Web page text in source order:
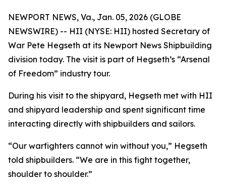
NEWPORT NEWS, Va., Jan. 05, 2026 (GLOBE
NEWSWIRE) -- HII (NYSE: HII) hosted Secretary of
War Pete Hegseth at its Newport News Shipbuilding
division today. The visit is part of Hegseth’s “Arsenal
of Freedom” industry tour.
During his visit to the shipyard, Hegseth met with HII
and shipyard leadership and spent significant time
interacting directly with shipbuilders and sailors.
“Our warfighters cannot win without you,” Hegseth
told shipbuilders. “We are in this fight together,
shoulder to shoulder.”